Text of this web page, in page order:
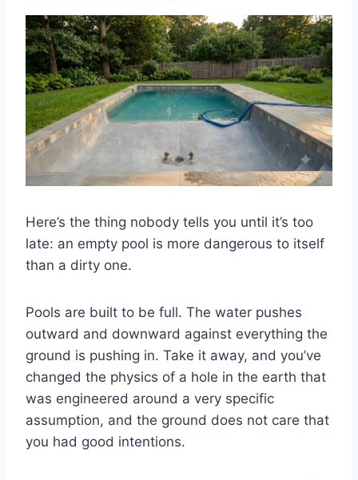
Here’s the thing nobody tells you until it’s too
late: an empty pool is more dangerous to itself
than a dirty one.
Pools are built to be full. The water pushes
outward and downward against everything the
ground is pushing in. Take it away, and you’ve
changed the physics of a hole in the earth that
was engineered around a very specific
assumption, and the ground does not care that
you had good intentions.